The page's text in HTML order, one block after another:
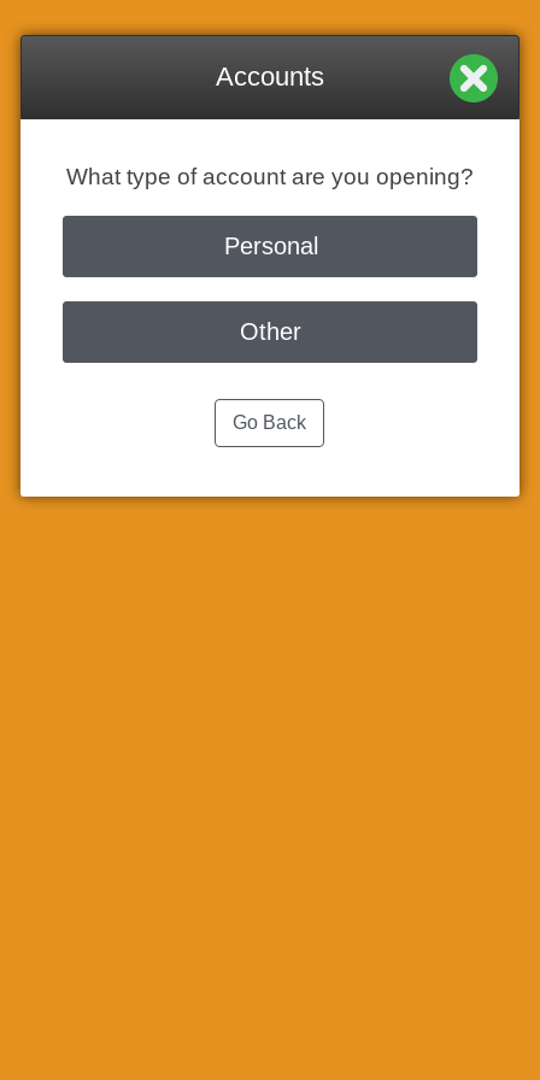
Accounts
What type of account are you opening?
Personal
Other
Go Back